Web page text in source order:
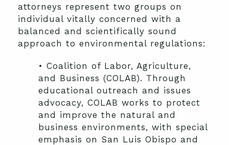
attorneys represent two groups on
individual vitally concerned with a
balanced and scientifically sound
approach to environmental regulations:
• Coalition of Labor, Agriculture,
and Business (COLAB). Through
educational outreach and issues
advocacy, COLAB works to protect
and improve the natural and
business environments, with special
emphasis on San Luis Obispo and